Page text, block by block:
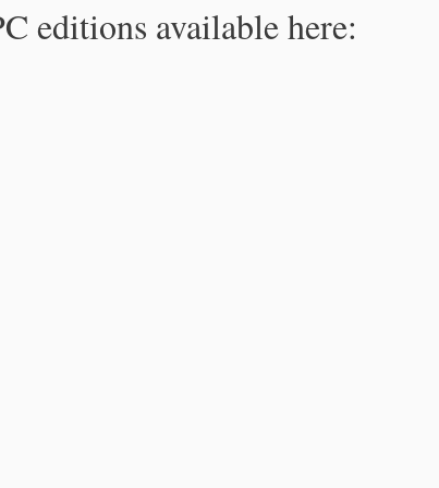
editions available here: